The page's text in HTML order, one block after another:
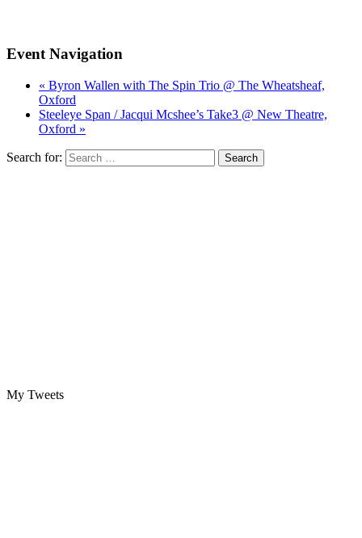
Event Navigation
« Byron Wallen with The Spin Trio @ The Wheatsheaf,
Oxford
Steeleye Span / Jacqui Mcshee’s Take3 @ New Theatre,
Oxford »
Search for:
My Tweets